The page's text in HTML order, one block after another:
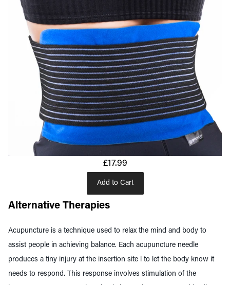
£17.99
Add to Cart
Alternative Therapies
Acupuncture is a technique used to relax the mind and body to
assist people in achieving balance. Each acupuncture needle
produces a tiny injury at the insertion site l to let the body know it
needs to respond. This response involves stimulation of the